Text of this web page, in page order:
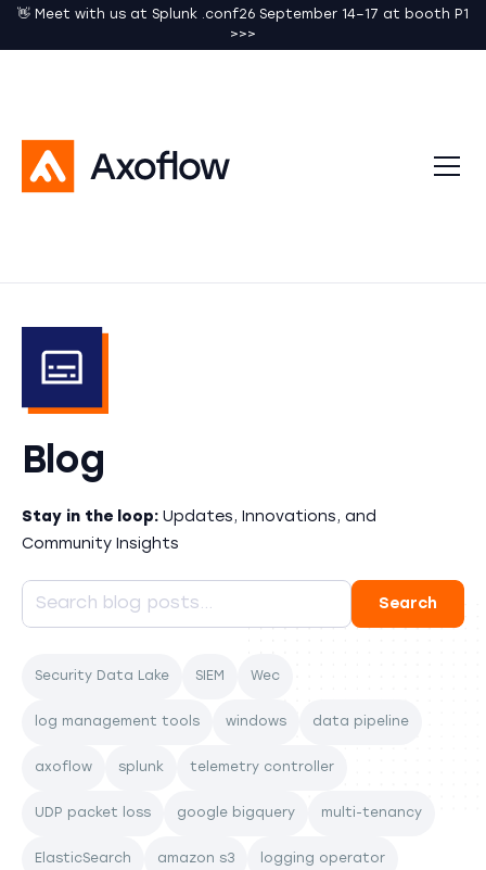
👋 Meet with us at Splunk .conf26 September 14–17 at booth P1
>>>
Blog
Stay in the loop: Updates, Innovations, and
Community Insights
Security Data Lake SIEM Wec
log management tools windows data pipeline
axoflow splunk telemetry controller
UDP packet loss google bigquery multi-tenancy
ElasticSearch amazon s3 logging operator